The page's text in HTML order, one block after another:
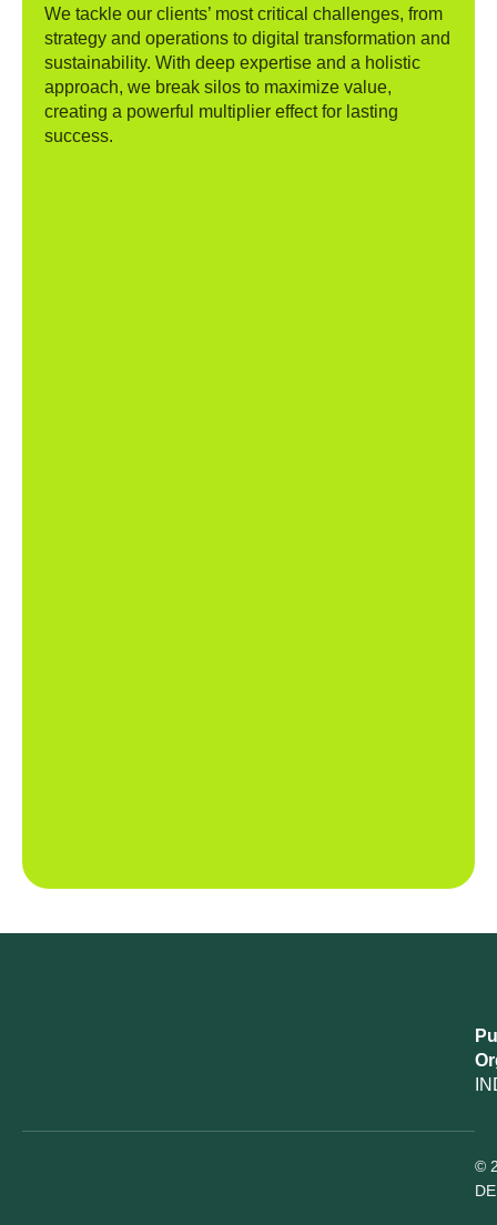
We tackle our clients’ most critical challenges, from
strategy and operations to digital transformation and
sustainability. With deep expertise and a holistic
approach, we break silos to maximize value,
creating a powerful multiplier effect for lasting
success.
©